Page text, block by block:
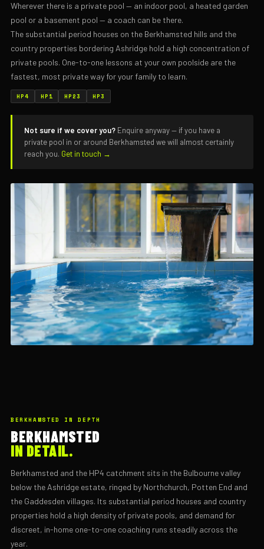
Wherever there is a private pool — an indoor pool, a heated garden
pool or a basement pool — a coach can be there.
The substantial period houses on the Berkhamsted hills and the
country properties bordering Ashridge hold a high concentration of
private pools. One-to-one lessons at your own poolside are the
fastest, most private way for your family to learn.
HP4 HP1 HP23 HP3
Not sure if we cover you? Enquire anyway — if you have a
private pool in or around Berkhamsted we will almost certainly
reach you. Get in touch →
BERKHAMSTED IN DEPTH
BERKHAMSTED
IN DETAIL.
Berkhamsted and the HP4 catchment sits in the Bulbourne valley
below the Ashridge estate, ringed by Northchurch, Potten End and
the Gaddesden villages. Its substantial period houses and country
properties hold a high density of private pools, and demand for
discreet, in-home one-to-one coaching runs steadily across the
year.